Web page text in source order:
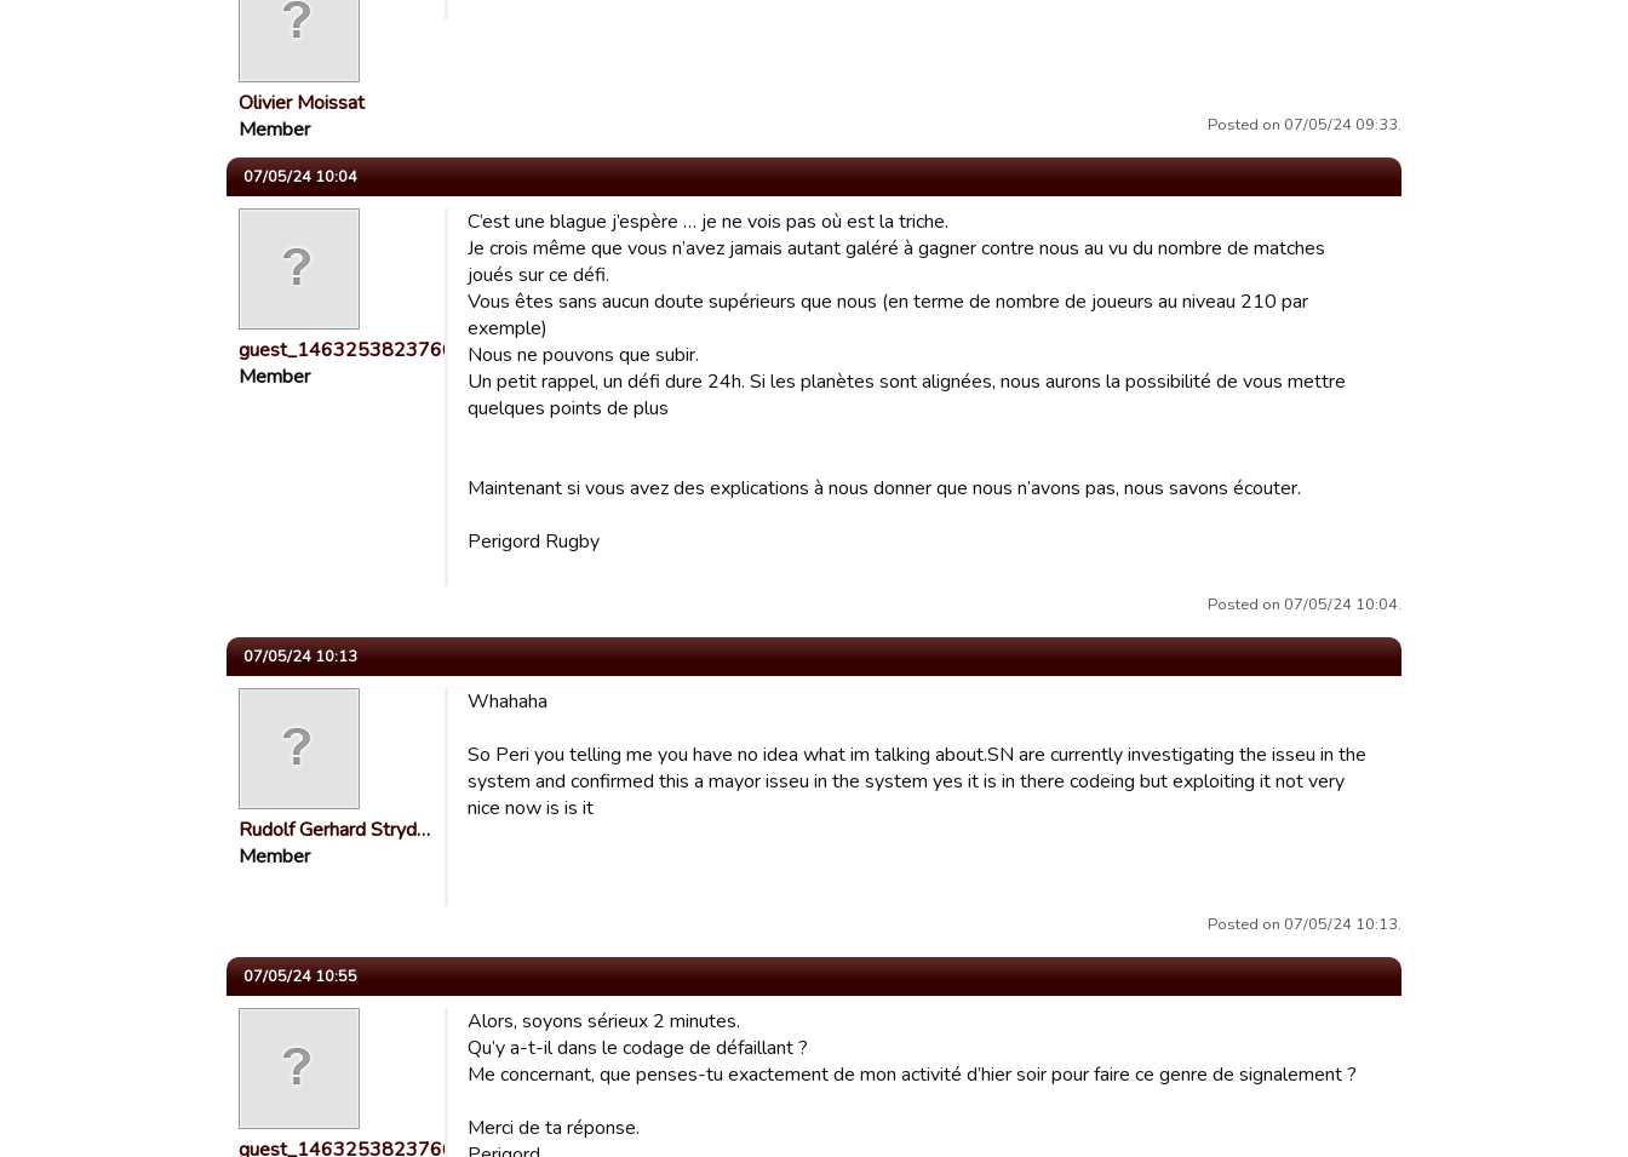
Olivier Moissat
Member
Posted on 07/05/24 09:33.
07/05/24 10:04
guest_1463253823766
Member
C’est une blague j’espère … je ne vois pas où est la triche.
Je crois même que vous n’avez jamais autant galéré à gagner contre nous au vu du nombre de matches
joués sur ce défi.
Vous êtes sans aucun doute supérieurs que nous (en terme de nombre de joueurs au niveau 210 par
exemple)
Nous ne pouvons que subir.
Un petit rappel, un défi dure 24h. Si les planètes sont alignées, nous aurons la possibilité de vous mettre
quelques points de plus
Maintenant si vous avez des explications à nous donner que nous n’avons pas, nous savons écouter.
Perigord Rugby
Posted on 07/05/24 10:04.
07/05/24 10:13
Rudolf Gerhard Stryd…
Member
Whahaha
So Peri you telling me you have no idea what im talking about.SN are currently investigating the isseu in the
system and confirmed this a mayor isseu in the system yes it is in there codeing but exploiting it not very
nice now is is it
Posted on 07/05/24 10:13.
07/05/24 10:55
guest_1463253823766
Alors, soyons sérieux 2 minutes.
Qu’y a-t-il dans le codage de défaillant ?
Me concernant, que penses-tu exactement de mon activité d’hier soir pour faire ce genre de signalement ?
Merci de ta réponse.